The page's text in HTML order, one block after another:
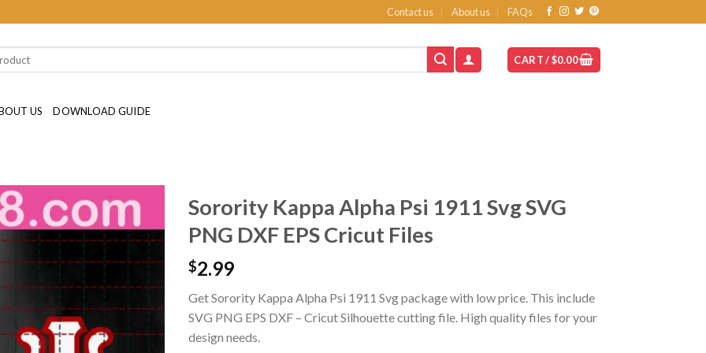
Contact us About us FAQs
CART /$0.00
US DOWNLOAD GUIDE
Sorority Kappa Alpha Psi 1911 Svg SVG
PNG DXF EPS Cricut Files
$2.99
Get Sorority Kappa Alpha Psi 1911 Svg package with low price. This include
SVG PNG EPS DXF – Cricut Silhouette cutting file. High quality files for your
design needs.